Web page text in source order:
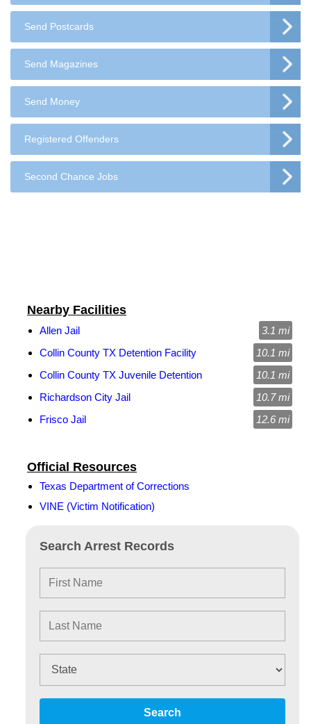
Send Postcards
Send Magazines
Send Money
Registered Offenders
Second Chance Jobs
Search Arrest Records
Search
Official Resources
Texas Department of Corrections
VINE (Victim Notification)
Nearby Facilities
Allen Jail
3.1 mi
Collin County TX Detention Facility
10.1 mi
Collin County TX Juvenile Detention
10.1 mi
Richardson City Jail
10.7 mi
Frisco Jail
12.6 mi